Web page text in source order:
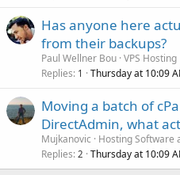
Has anyone here
from their backups?
Paul Wellner Bou VPS Hosting
Replies 1 Thursday at 10:09
Moving a batch of
DirectAdmin, what
Mujkanovic
Hosting Software
Replies 2 Thursday at 10:09